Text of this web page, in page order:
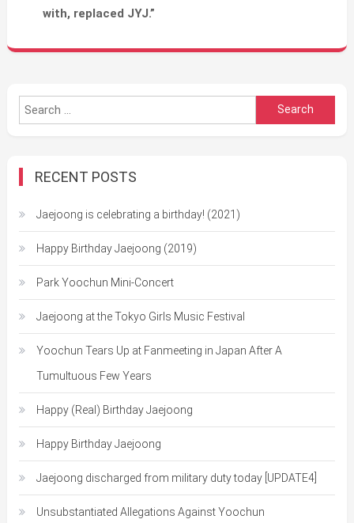
with, replaced JYJ.”
Search
for:
RECENT POSTS
Jaejoong is celebrating a birthday! (2021)
Happy Birthday Jaejoong (2019)
Park Yoochun Mini-Concert
Jaejoong at the Tokyo Girls Music Festival
Yoochun Tears Up at Fanmeeting in Japan After A
Tumultuous Few Years
Happy (Real) Birthday Jaejoong
Happy Birthday Jaejoong
Jaejoong discharged from military duty today [UPDATE4]
Unsubstantiated Allegations Against Yoochun